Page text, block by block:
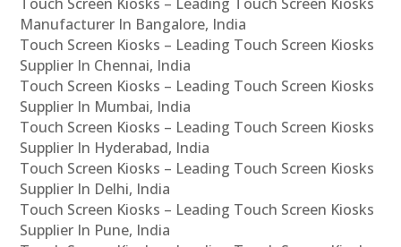
Manufacturer In Bangalore, India
Touch Screen Kiosks – Leading Touch Screen Kiosks
Supplier In Chennai, India
Touch Screen Kiosks – Leading Touch Screen Kiosks
Supplier In Mumbai, India
Touch Screen Kiosks – Leading Touch Screen Kiosks
Supplier In Hyderabad, India
Touch Screen Kiosks – Leading Touch Screen Kiosks
Supplier In Delhi, India
Touch Screen Kiosks – Leading Touch Screen Kiosks
Supplier In Pune, India